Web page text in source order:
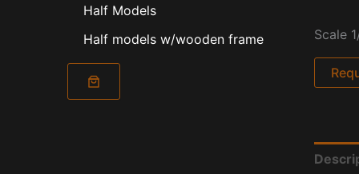
Half Models
Half models w/wooden frame
Scale